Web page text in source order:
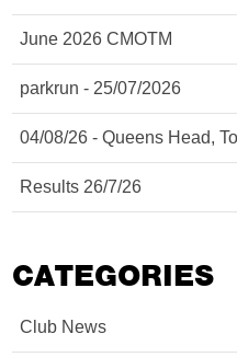
June 2026 CMOTM
parkrun - 25/07/2026
04/08/26 - Queens Head,
Results 26/7/26
CATEGORIES
Club News